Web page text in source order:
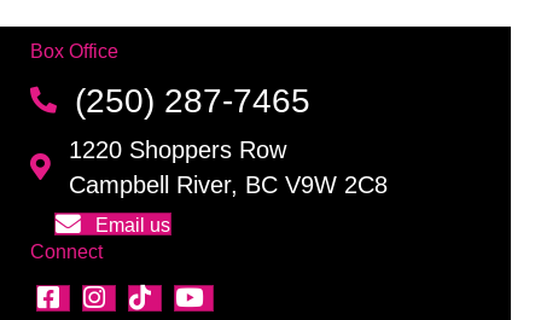
Box Office
(250) 287-7465
1220 Shoppers Row
Campbell River, BC V9W 2C8
Email us
Connect